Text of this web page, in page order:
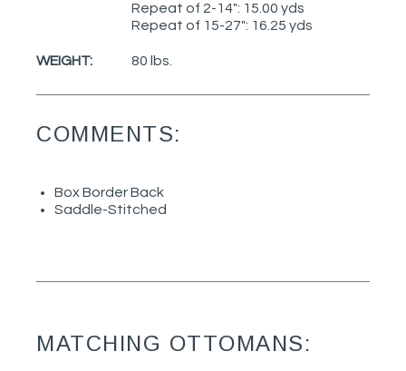
Repeat of 2-14": 15.00 yds
Repeat of 15-27": 16.25 yds
WEIGHT: 80 lbs.
COMMENTS:
Box Border Back
Saddle-Stitched
MATCHING OTTOMANS: